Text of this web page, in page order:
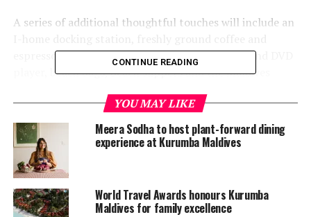
A series of additional thoughtful touches will include an
espresso coffee machine, flat screen television and DVD
player, beach bags, beach slippers and the Maldives
Kurumba Maldives General Manger, Jason Kruse
expressed that these rooms will be ideal for families and
guest who are seeking a pool villa experience with
personal privacy. The room category will be an essential
part of the Kurumba Pool Villas Collection, a concept
being currently evolved.
CONTINUE READING
YOU MAY LIKE
Meera Sodha to host plant-forward dining
experience at Kurumba Maldives
World Travel Awards honours Kurumba
Maldives for family excellence